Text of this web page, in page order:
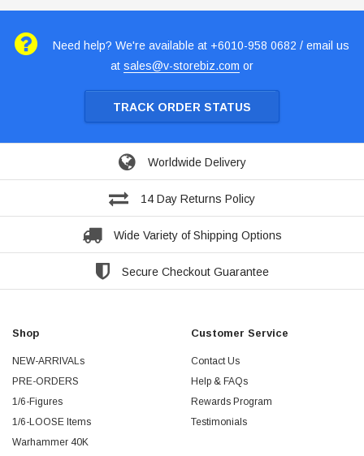
Need help? We're available at +6010-958 0682 / email us
at sales@v-storebiz.com or
TRACK ORDER STATUS
Worldwide Delivery
14 Day Returns Policy
Wide Variety of Shipping Options
Secure Checkout Guarantee
Shop
NEW-ARRIVALs
PRE-ORDERS
1/6-Figures
1/6-LOOSE Items
Warhammer 40K
Customer Service
Contact Us
Help & FAQs
Rewards Program
Testimonials